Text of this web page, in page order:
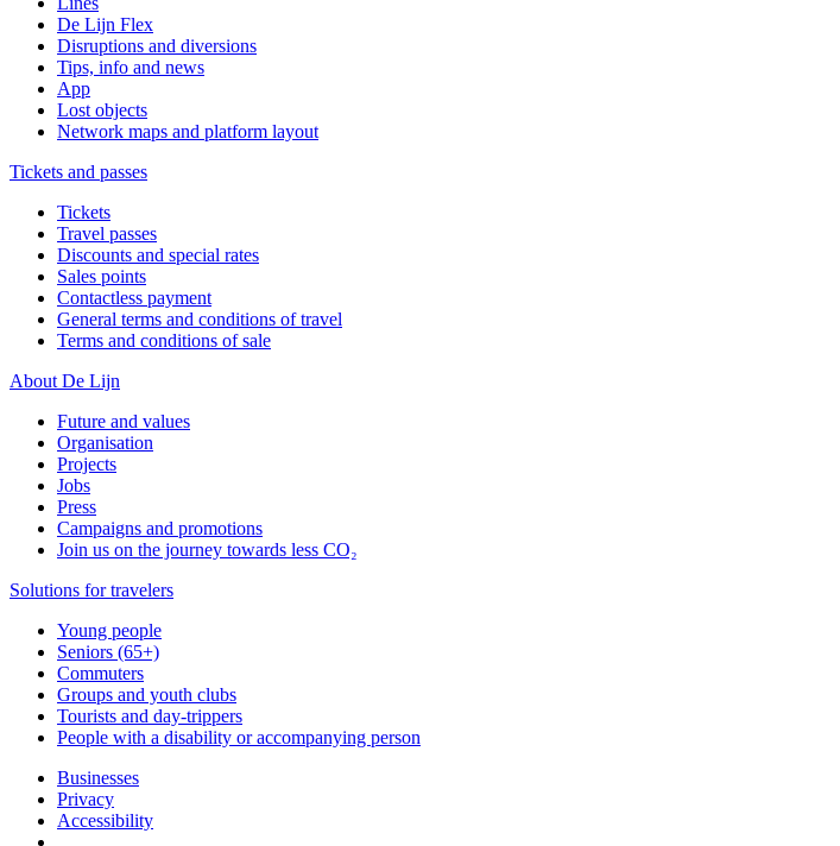
De Lijn Flex
Disruptions and diversions
Tips, info and news
App
Lost objects
Network maps and platform layout
Tickets and passes
Tickets
Travel passes
Discounts and special rates
Sales points
Contactless payment
General terms and conditions of travel
Terms and conditions of sale
About De Lijn
Future and values
Organisation
Projects
Jobs
Press
Campaigns and promotions
Join us on the journey towards less CO₂
Solutions for travelers
Young people
Seniors (65+)
Commuters
Groups and youth clubs
Tourists and day-trippers
People with a disability or accompanying person
Businesses
Privacy
Accessibility